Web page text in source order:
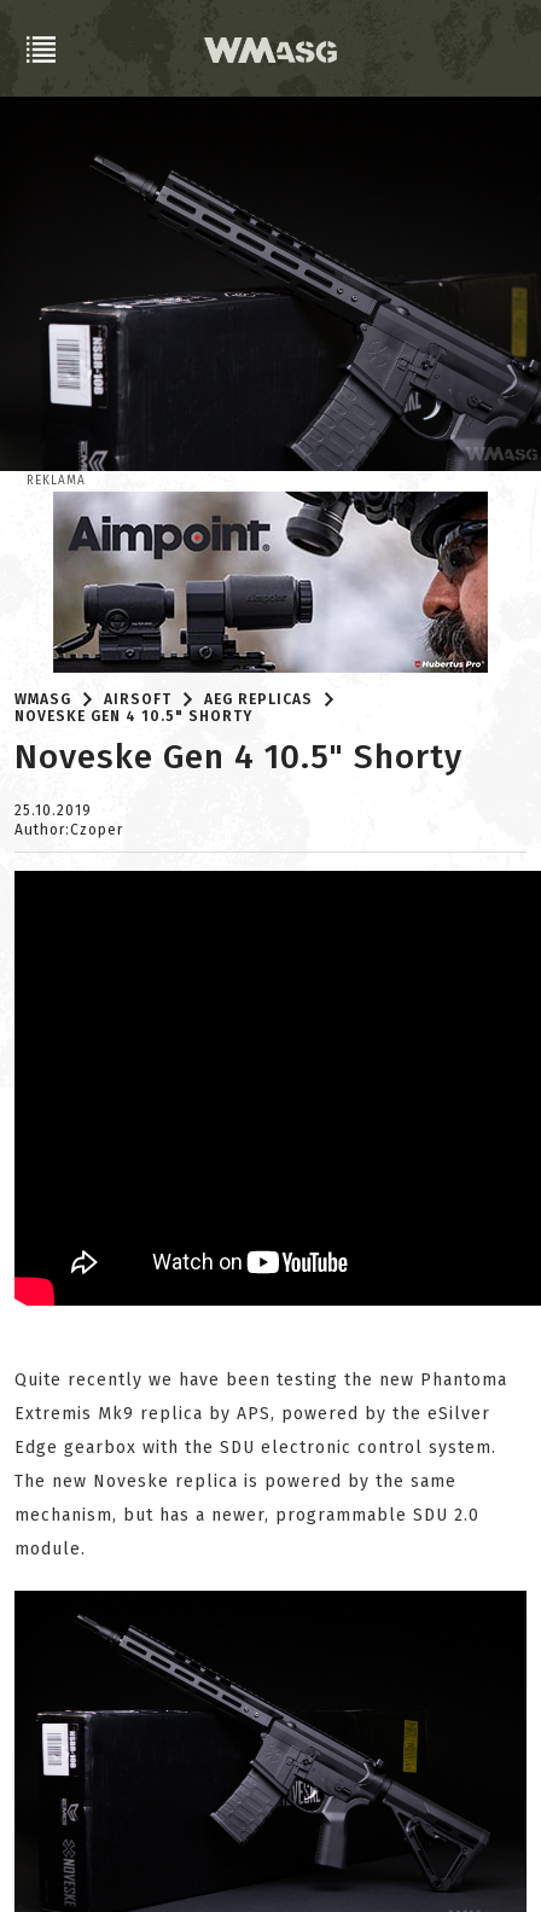
REKLAMA
WMASG AIRSOFT
AEG REPLICAS
NOVESKE GEN 4 10.5" SHORTY
Noveske Gen 4 10.5" Shorty
25.10.2019
Author:Czoper
Quite recently we have been testing the new Phantoma
Extremis Mk9 replica by APS, powered by the eSilver
Edge gearbox with the SDU electronic control system.
The new Noveske replica is powered by the same
mechanism, but has a newer, programmable SDU 2.0
module.